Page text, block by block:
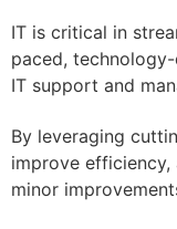
IT is critical in
paced,
IT support and
By leveraging
improve efficiency,
minor